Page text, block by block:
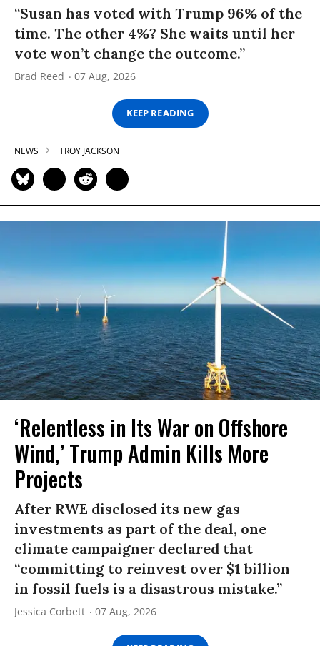
“Susan has voted with Trump 96% of the
time. The other 4%? She waits until her
vote won’t change the outcome.”
Brad Reed 07 Aug, 2026
KEEP READING
NEWS TROY JACKSON
‘Relentless in Its War on Offshore
Wind,’ Trump Admin Kills More
Projects
After RWE disclosed its new gas
investments as part of the deal, one
climate campaigner declared that
“committing to reinvest over $1 billion
in fossil fuels is a disastrous mistake.”
Jessica Corbett 07 Aug, 2026